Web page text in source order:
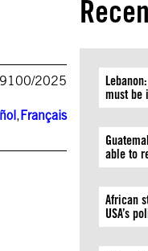
2025
,Français
must be
able to
African
USA’s